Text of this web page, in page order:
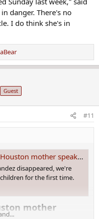
danger. There's no
I do think she's in
Guest
#11
speaks about her disappearance
disappeared, we're
for the first time.
mother